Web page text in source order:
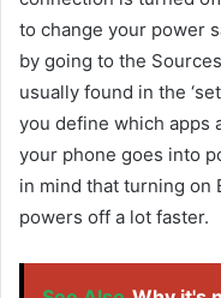
to change your power
by going to the
usually found in the
you define which apps
your phone goes into
in mind that turning on
powers off a lot faster.